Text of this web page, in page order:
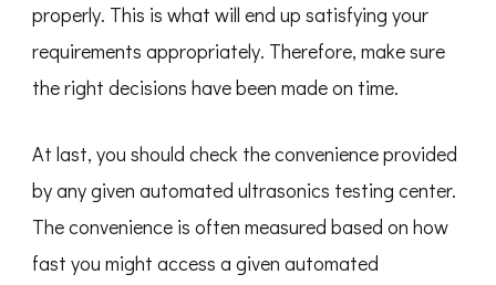
properly. This is what will end up satisfying your
requirements appropriately. Therefore, make sure
the right decisions have been made on time.
At last, you should check the convenience provided
by any given automated ultrasonics testing center.
The convenience is often measured based on how
fast you might access a given automated